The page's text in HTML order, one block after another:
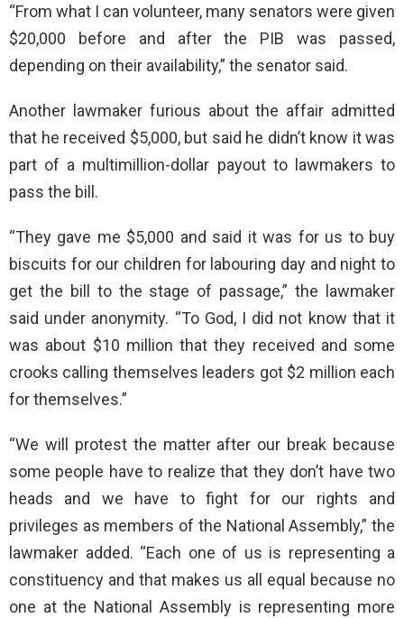
“From what I can volunteer, many senators were given
$20,000 before and after the PIB was passed,
depending on their availability,” the senator said.
Another lawmaker furious about the affair admitted
that he received $5,000, but said he didn’t know it was
part of a multimillion-dollar payout to lawmakers to
pass the bill.
“They gave me $5,000 and said it was for us to buy
biscuits for our children for labouring day and night to
get the bill to the stage of passage,” the lawmaker
said under anonymity. “To God, I did not know that it
was about $10 million that they received and some
crooks calling themselves leaders got $2 million each
for themselves.”
“We will protest the matter after our break because
some people have to realize that they don’t have two
heads and we have to fight for our rights and
privileges as members of the National Assembly,” the
lawmaker added. “Each one of us is representing a
constituency and that makes us all equal because no
one at the National Assembly is representing more